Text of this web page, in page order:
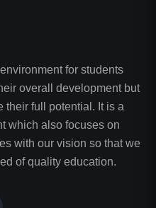
for students
overall development but
their full potential. It is a
which also focuses on
with our vision so that we
of quality education.